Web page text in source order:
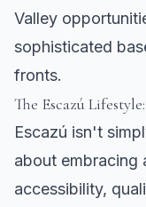
Valley
sophisticated
fronts.
The Escazú
Escazú isn't
about embracing
accessibility,